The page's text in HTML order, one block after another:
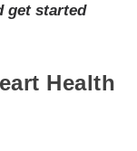
get started
Health